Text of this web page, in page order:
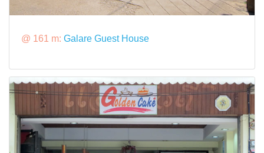
@ 161 m: Galare Guest House